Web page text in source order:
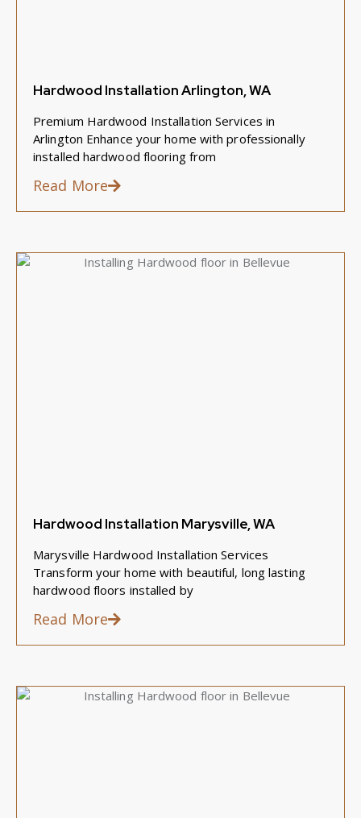
Hardwood Installation Arlington, WA
Premium Hardwood Installation Services in
Arlington Enhance your home with professionally
installed hardwood flooring from
Read More
Hardwood Installation Marysville, WA
Marysville Hardwood Installation Services
Transform your home with beautiful, long lasting
hardwood floors installed by
Read More